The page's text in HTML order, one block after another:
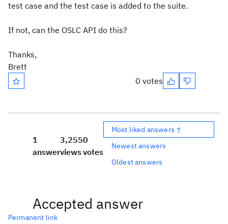
test case and the test case is added to the suite.
If not, can the OSLC API do this?
Thanks,
Brett
0 votes
1
answer
3,255
views
0
votes
Most liked answers ↑
Newest answers
Oldest answers
Accepted answer
Permanent link